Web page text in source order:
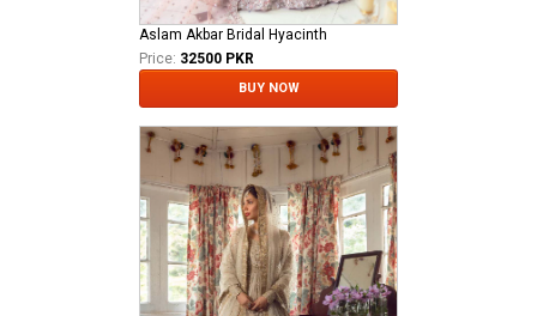
Aslam Akbar Bridal Hyacinth
Price: 32500 PKR
BUY NOW